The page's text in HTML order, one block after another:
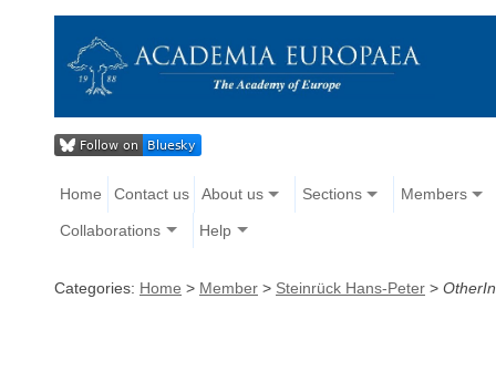
Home Contact us About us Sections Members
Collaborations Help
Categories: Home > Member > Steinrück Hans-Peter >